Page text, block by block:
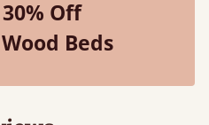
Off
Beds